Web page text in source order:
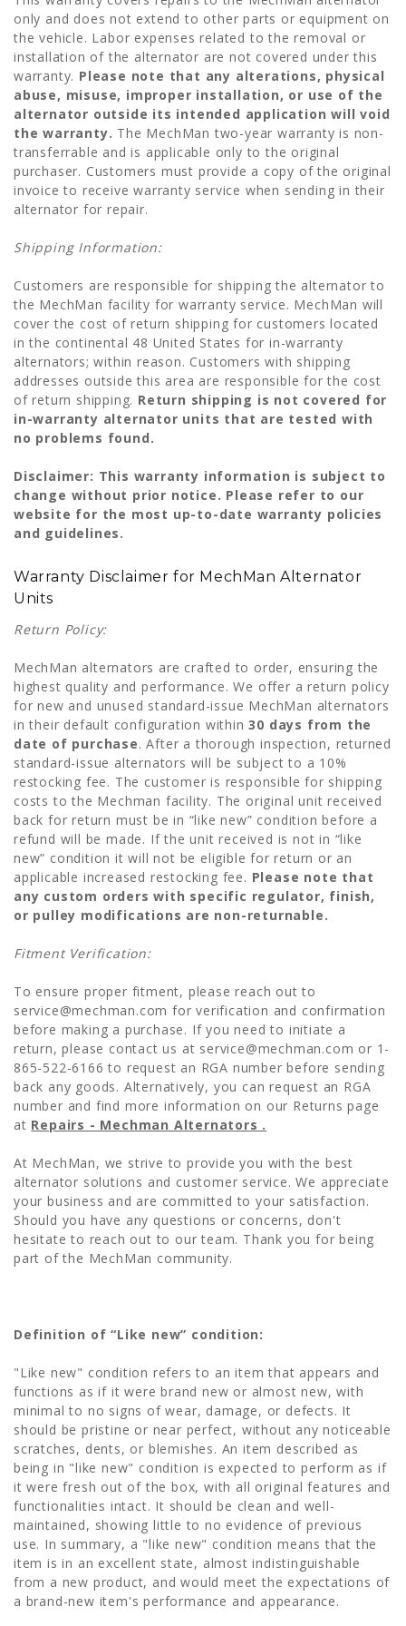
only and does not extend to other parts or equipment on
the vehicle. Labor expenses related to the removal or
installation of the alternator are not covered under this
warranty. Please note that any alterations, physical
abuse, misuse, improper installation, or use of the
alternator outside its intended application will void
the warranty. The MechMan two-year warranty is non-
transferrable and is applicable only to the original
purchaser. Customers must provide a copy of the original
invoice to receive warranty service when sending in their
alternator for repair.
Shipping Information:
Customers are responsible for shipping the alternator to
the MechMan facility for warranty service. MechMan will
cover the cost of return shipping for customers located
in the continental 48 United States for in-warranty
alternators; within reason. Customers with shipping
addresses outside this area are responsible for the cost
of return shipping. Return shipping is not covered for
in-warranty alternator units that are tested with
no problems found.
Disclaimer: This warranty information is subject to
change without prior notice. Please refer to our
website for the most up-to-date warranty policies
and guidelines.
Warranty Disclaimer for MechMan Alternator
Units
Return Policy:
MechMan alternators are crafted to order, ensuring the
highest quality and performance. We offer a return policy
for new and unused standard-issue MechMan alternators
in their default configuration within30 days from the
date of purchase. After a thorough inspection, returned
standard-issue alternators will be subject to a 10%
restocking fee. The customer is responsible for shipping
costs to the Mechman facility. The original unit received
back for return must be in “like new” condition before a
refund will be made. If the unit received is not in “like
new” condition it will not be eligible for return or an
applicable increased restocking fee. Please note that
any custom orders with specific regulator, finish,
or pulley modifications are non-returnable.
Fitment Verification:
To ensure proper fitment, please reach out to
service@mechman.com for verification and confirmation
before making a purchase. If you need to initiate a
return, please contact us at service@mechman.com or 1-
865-522-6166 to request an RGA number before sending
back any goods. Alternatively, you can request an RGA
number and find more information on our Returns page
at Repairs - Mechman Alternators .
At MechMan, we strive to provide you with the best
alternator solutions and customer service. We appreciate
your business and are committed to your satisfaction.
Should you have any questions or concerns, don't
hesitate to reach out to our team. Thank you for being
part of the MechMan community.
Definition of “Like new” condition:
"Like new" condition refers to an item that appears and
functions as if it were brand new or almost new, with
minimal to no signs of wear, damage, or defects. It
should be pristine or near perfect, without any noticeable
scratches, dents, or blemishes. An item described as
being in "like new" condition is expected to perform as if
it were fresh out of the box, with all original features and
functionalities intact. It should be clean and well-
maintained, showing little to no evidence of previous
use. In summary, a "like new" condition means that the
item is in an excellent state, almost indistinguishable
from a new product, and would meet the expectations of
a brand-new item's performance and appearance.